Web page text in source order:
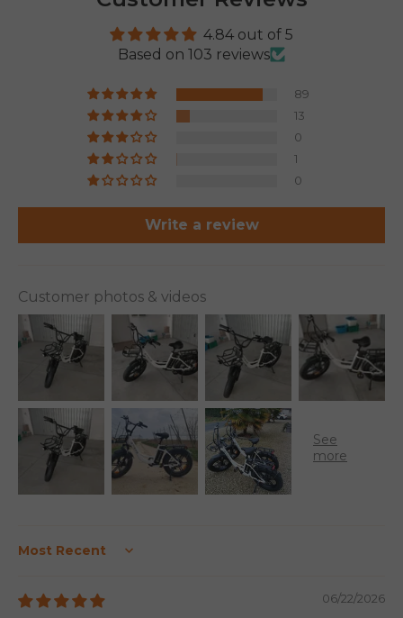
4.84 out of 5
Based on 103 reviews
89
13
0
1
0
Write a review
Customer photos & videos
Sort by
06/22/2026